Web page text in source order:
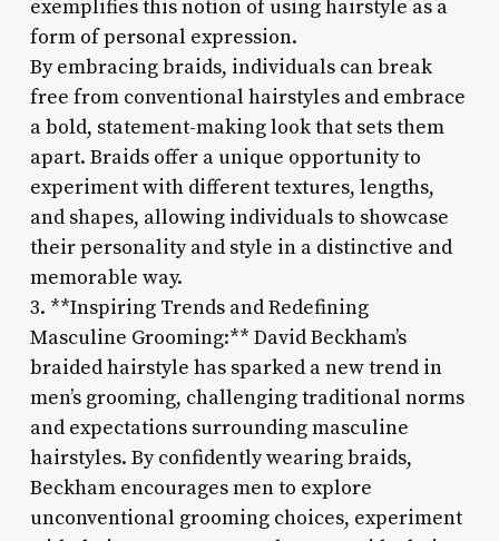
exemplifies this notion of using hairstyle as a
form of personal expression.
By embracing braids, individuals can break
free from conventional hairstyles and embrace
a bold, statement-making look that sets them
apart. Braids offer a unique opportunity to
experiment with different textures, lengths,
and shapes, allowing individuals to showcase
their personality and style in a distinctive and
memorable way.
3. **Inspiring Trends and Redefining
Masculine Grooming:** David Beckham’s
braided hairstyle has sparked a new trend in
men’s grooming, challenging traditional norms
and expectations surrounding masculine
hairstyles. By confidently wearing braids,
Beckham encourages men to explore
unconventional grooming choices, experiment